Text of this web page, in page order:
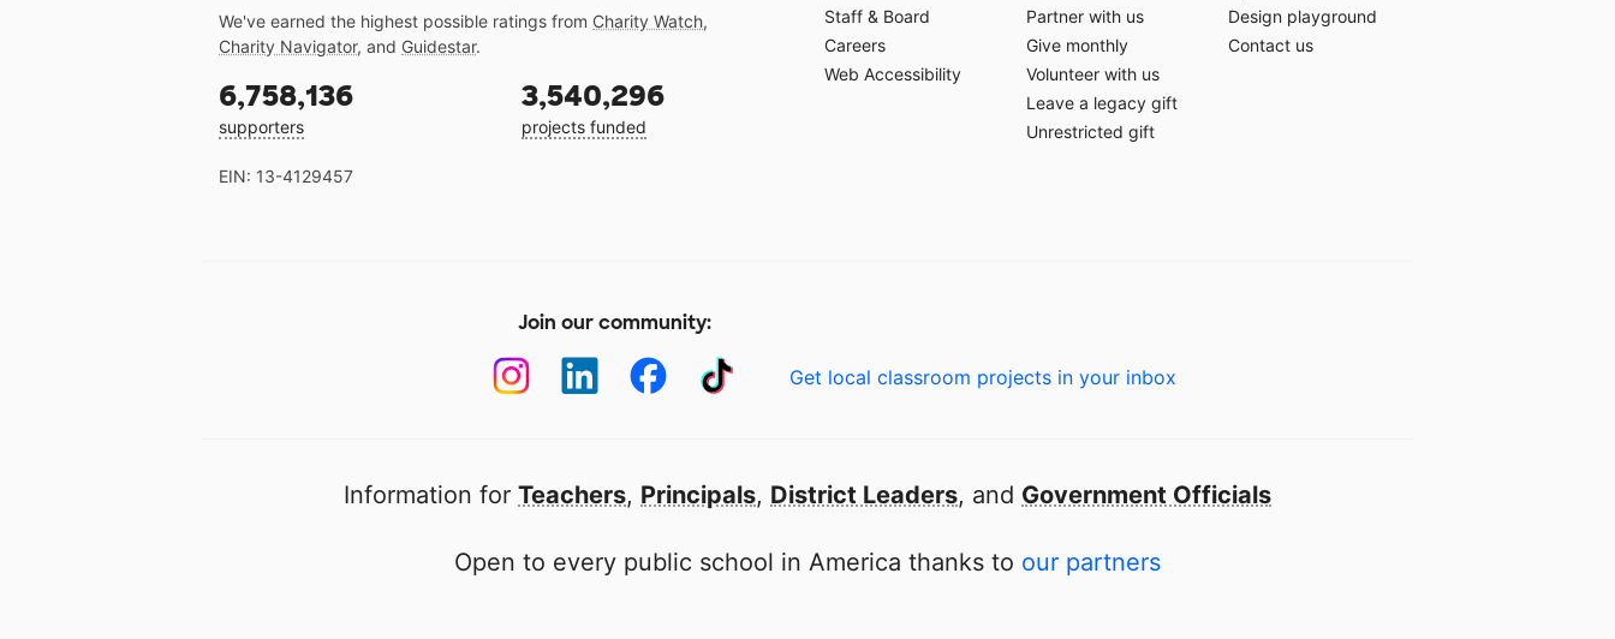
We've earned the highest possible ratings from Charity Watch,
Charity Navigator, and Guidestar.
6,758,136
supporters
3,540,296
projects funded
EIN: 13-4129457
Staff & Board
Careers
Web Accessibility
Partner with us
Give monthly
Volunteer with us
Leave a legacy gift
Unrestricted gift
Design playground
Contact us
Join our community:
Get local classroom projects in your inbox
Information for Teachers, Principals, District Leaders, and Government Officials
Open to every public school in America thanks to our partners